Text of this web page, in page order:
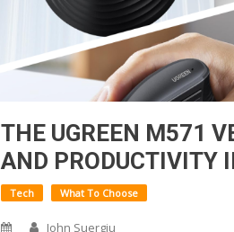
THE UGREEN M571
AND PRODUCTIVITY
Tech What To Choose
John Suergiu